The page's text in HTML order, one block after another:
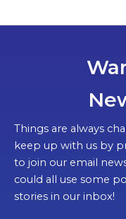
Things are always
keep up with us by
to join our email
could all use some
stories in our inbox!